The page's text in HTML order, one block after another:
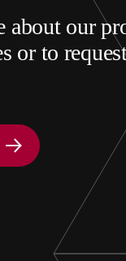
about our
or to